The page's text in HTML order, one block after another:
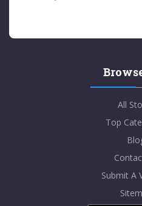
All
Top
Submit A